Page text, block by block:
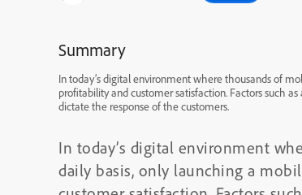
Summary
In today’s digital environment where thousands of
profitability and customer satisfaction. Factors such
dictate the response of the customers.
In today’s digital environment
daily basis, only launching a